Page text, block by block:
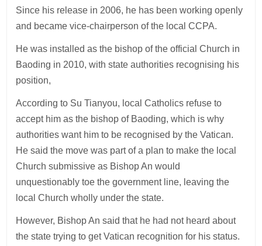
Since his release in 2006, he has been working openly
and became vice-chairperson of the local CCPA.
He was installed as the bishop of the official Church in
Baoding in 2010, with state authorities recognising his
position,
According to Su Tianyou, local Catholics refuse to
accept him as the bishop of Baoding, which is why
authorities want him to be recognised by the Vatican.
He said the move was part of a plan to make the local
Church submissive as Bishop An would
unquestionably toe the government line, leaving the
local Church wholly under the state.
However, Bishop An said that he had not heard about
the state trying to get Vatican recognition for his status.